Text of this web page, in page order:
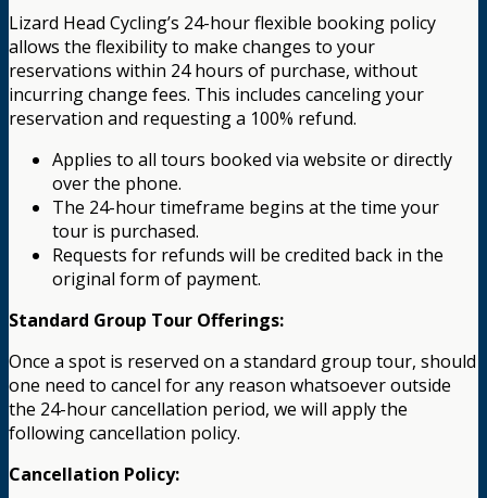
Lizard Head Cycling’s 24-hour flexible booking policy
allows the flexibility to make changes to your
reservations within 24 hours of purchase, without
incurring change fees. This includes canceling your
reservation and requesting a 100% refund.
Applies to all tours booked via website or directly
over the phone.
The 24-hour timeframe begins at the time your
tour is purchased.
Requests for refunds will be credited back in the
original form of payment.
Standard Group Tour Offerings:
Once a spot is reserved on a standard group tour, should
one need to cancel for any reason whatsoever outside
the 24-hour cancellation period, we will apply the
following cancellation policy.
Cancellation Policy: